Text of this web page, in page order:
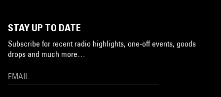
STAY UP TO DATE
Subscribe for recent radio highlights, one-off events, goods
drops and much more…